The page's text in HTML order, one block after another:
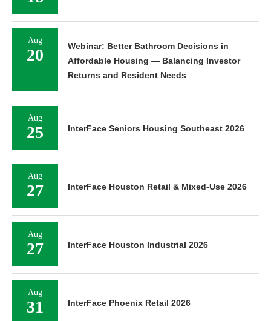
Aug
20
Webinar: Better Bathroom Decisions in
Affordable Housing — Balancing Investor
Returns and Resident Needs
Aug
25 InterFace Seniors Housing Southeast 2026
Aug
27 InterFace Houston Retail & Mixed-Use 2026
Aug
27 InterFace Houston Industrial 2026
Aug
31 InterFace Phoenix Retail 2026